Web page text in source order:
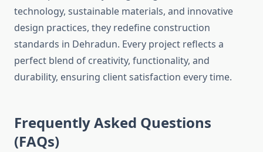
technology, sustainable materials, and innovative
design practices, they redefine construction
standards in Dehradun. Every project reflects a
perfect blend of creativity, functionality, and
durability, ensuring client satisfaction every time.
Frequently Asked Questions
(FAQs)